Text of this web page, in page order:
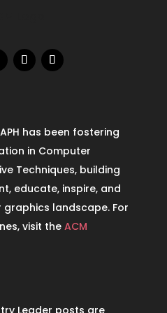
has been fostering
in Computer
Techniques, building
educate, inspire, and
landscape. For
visit the ACM
Leader posts are